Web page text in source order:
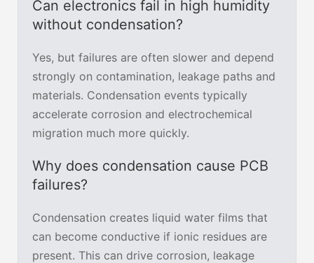
Can electronics fail in high humidity
without condensation?
Yes, but failures are often slower and depend
strongly on contamination, leakage paths and
materials. Condensation events typically
accelerate corrosion and electrochemical
migration much more quickly.
Why does condensation cause PCB
failures?
Condensation creates liquid water films that
can become conductive if ionic residues are
present. This can drive corrosion, leakage